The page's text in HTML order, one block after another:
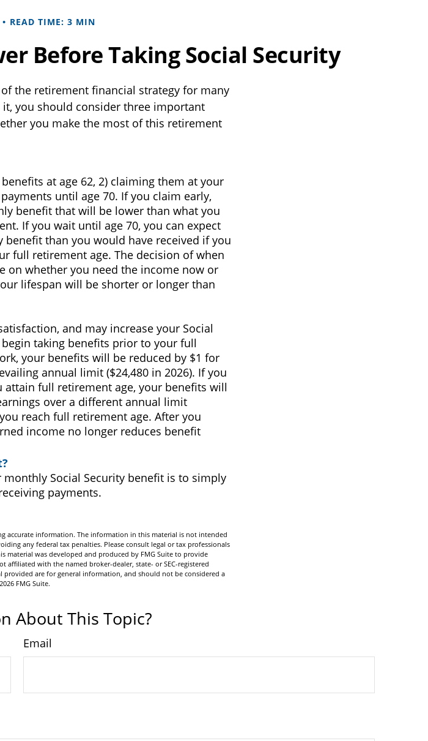
READ TIME: 3 MIN
Before Taking Social Security
the retirement financial strategy for many
you should consider three important
you make the most of this retirement
at age 62, 2) claiming them at your
until age 70. If you claim early,
benefit that will be lower than what you
If you wait until age 70, you can expect
than you would have received if you
full retirement age. The decision of when
on whether you need the income now or
lifespan will be shorter or longer than
and may increase your Social
taking benefits prior to your full
your benefits will be reduced by $1 for
annual limit ($24,480 in 2026). If you
full retirement age, your benefits will
over a different annual limit
reach full retirement age. After you
income no longer reduces benefit
Social Security benefit is to simply
payments.
accurate information. The information in this material is not intended
any federal tax penalties. Please consult legal or tax professionals
was developed and produced by FMG Suite to provide
with the named broker-dealer, state- or SEC-registered
are for general information, and should not be considered a
2026 FMG Suite.
About This Topic?
Email